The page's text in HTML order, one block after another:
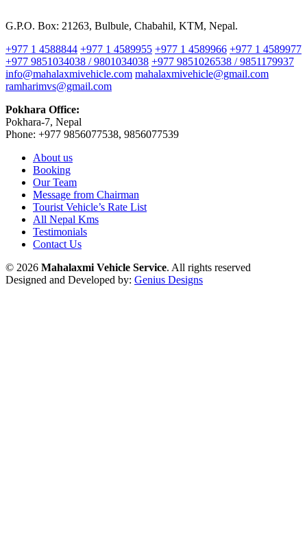
G.P.O. Box: 21263, Bulbule, Chabahil, KTM, Nepal.
+977 1 4588844 +977 1 4589955 +977 1 4589966 +977 1 4589977
+977 9851034038 / 9801034038 +977 9851026538 / 9851179937
info@mahalaxmivehicle.com mahalaxmivehicle@gmail.com
ramharimvs@gmail.com
Pokhara Office:
Pokhara-7, Nepal
Phone: +977 9856077538, 9856077539
About us
Booking
Our Team
Message from Chairman
Tourist Vehicle’s Rate List
All Nepal Kms
Testimonials
Contact Us
© 2026 Mahalaxmi Vehicle Service. All rights reserved
Designed and Developed by: Genius Designs